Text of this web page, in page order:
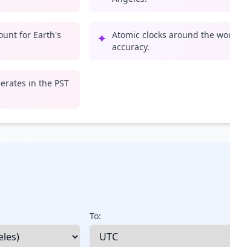
for Earth's
✦ Atomic clocks around the
accuracy.
in the PST
To: